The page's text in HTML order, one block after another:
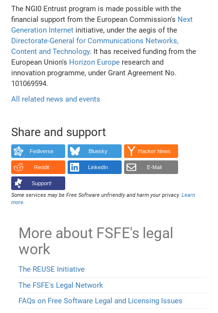
The NGI0 Entrust program is made possible with the
financial support from the European Commission's Next
Generation Internet initiative, under the aegis of the
Directorate-General for Communications Networks,
Content and Technology. It has received funding from the
European Union's Horizon Europe research and
innovation programme, under Grant Agreement No.
101069594.
All related news and events
Share and support
Fediverse Bluesky Hacker News
Reddit LinkedIn E-Mail
Support!
Some services may be Free Software unfriendly and harm your privacy.Learn
more
More about FSFE's legal
work
The REUSE Initiative
The FSFE's Legal Network
FAQs on Free Software Legal and Licensing Issues